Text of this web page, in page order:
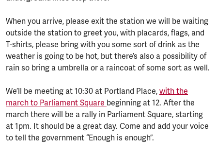
When you arrive, please exit the station we will be waiting
outside the station to greet you, with placards, flags, and
T-shirts, please bring with you some sort of drink as the
weather is going to be hot, but there’s also a possibility of
rain so bring a umbrella or a raincoat of some sort as well.
We’ll be meeting at 10:30 at Portland Place, with the
march to Parliament Square beginning at 12. After the
march there will be a rally in Parliament Square, starting
at 1pm. It should be a great day. Come and add your voice
to tell the government “Enough is enough”.